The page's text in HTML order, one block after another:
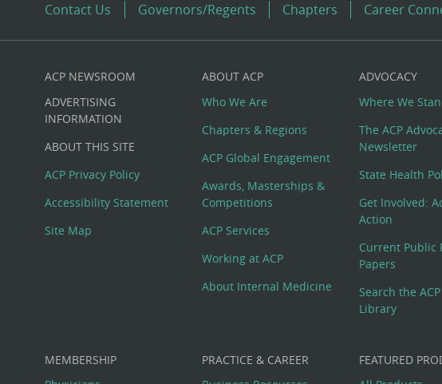
Contact Us Governors/Regents Chapters Career
Custom
Big
Footer
Menu
ACP NEWSROOM
ADVERTISING
INFORMATION
ABOUT THIS SITE
ACP Privacy Policy
Accessibility Statement
Site Map
ABOUT ACP
Who We Are
Chapters & Regions
ACP Global Engagement
Awards, Masterships &
Competitions
ACP Services
Working at ACP
About Internal Medicine
ADVOCACY
Where We
The ACP
Newsletter
State Health
Get Involved:
Action
Current Public
Papers
Search the
Library
MEMBERSHIP
PRACTICE & CAREER
FEATURED